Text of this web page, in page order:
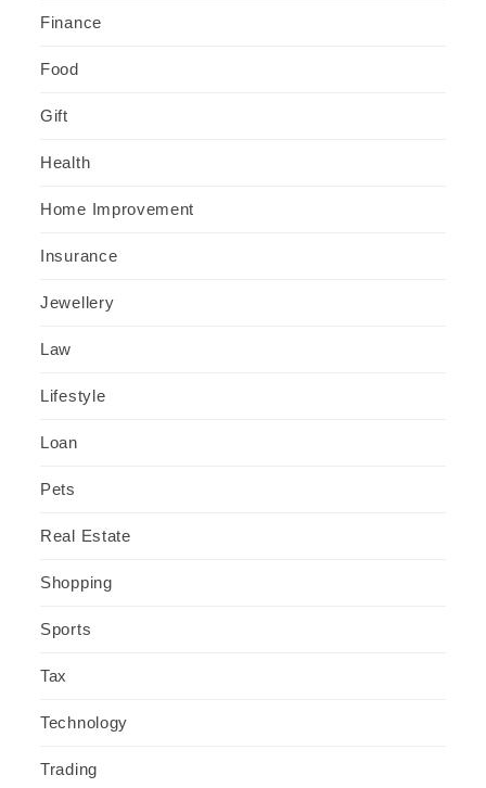
Finance
Food
Gift
Health
Home Improvement
Insurance
Jewellery
Law
Lifestyle
Loan
Pets
Real Estate
Shopping
Sports
Tax
Technology
Trading